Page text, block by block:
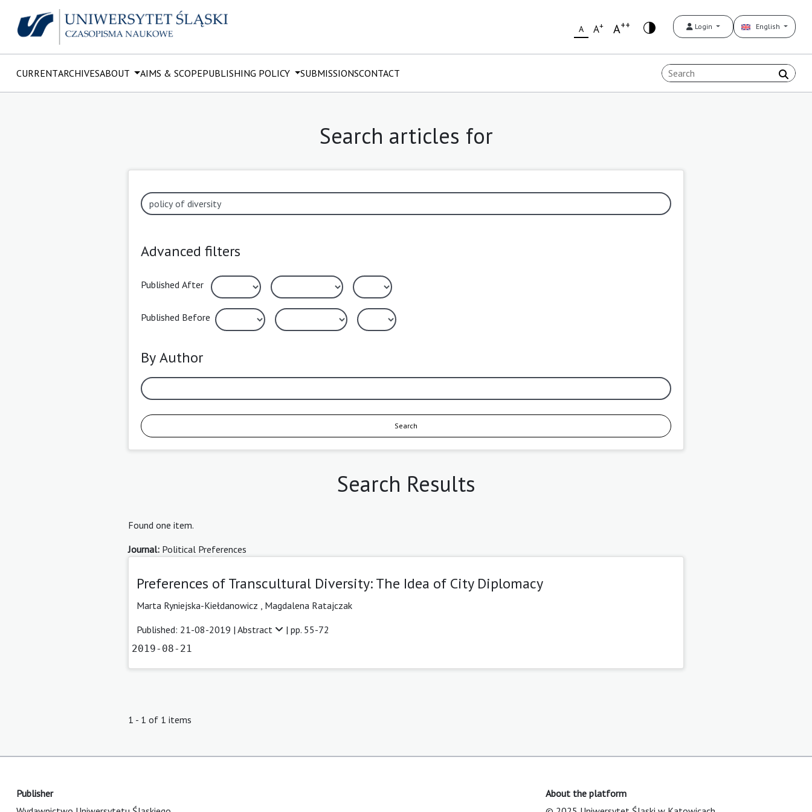
A A+ A++ Login English
CURRENTARCHIVESABOUT AIMS & SCOPEPUBLISHING POLICY SUBMISSIONSCONTACT
Search articles for
Advanced filters
Published After
Published Before
By Author
Search
Search Results
Found one item.
Journal: Political Preferences
Preferences of Transcultural Diversity: The Idea of City Diplomacy
Marta Ryniejska-Kiełdanowicz
Magdalena Ratajczak
Published: 21-08-2019 | Abstract | pp. 55-72
2019-08-21
1 - 1 of 1 items
Publisher
About the platform